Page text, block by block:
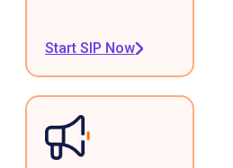
Start SIP Now